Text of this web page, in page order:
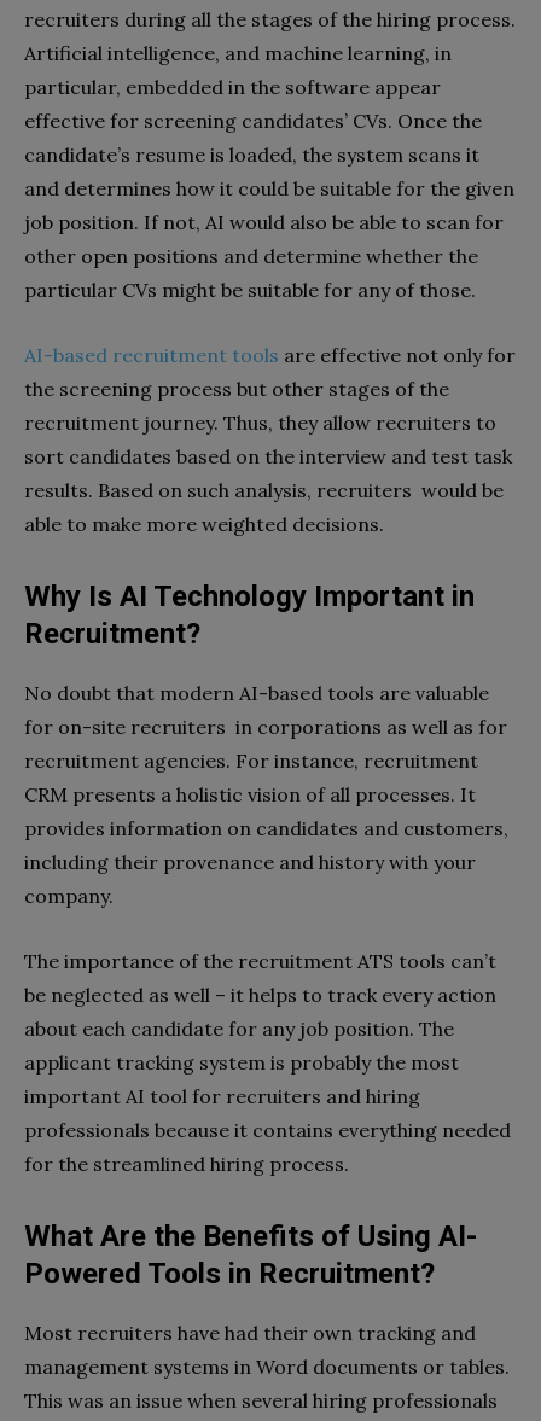
recruiters during all the stages of the hiring process.
Artificial intelligence, and machine learning, in
particular, embedded in the software appear
effective for screening candidates’ CVs. Once the
candidate’s resume is loaded, the system scans it
and determines how it could be suitable for the given
job position. If not, AI would also be able to scan for
other open positions and determine whether the
particular CVs might be suitable for any of those.
AI-based recruitment tools are effective not only for
the screening process but other stages of the
recruitment journey. Thus, they allow recruiters to
sort candidates based on the interview and test task
results. Based on such analysis, recruiters would be
able to make more weighted decisions.
Why Is AI Technology Important in
Recruitment?
No doubt that modern AI-based tools are valuable
for on-site recruiters in corporations as well as for
recruitment agencies. For instance, recruitment
CRM presents a holistic vision of all processes. It
provides information on candidates and customers,
including their provenance and history with your
company.
The importance of the recruitment ATS tools can’t
be neglected as well – it helps to track every action
about each candidate for any job position. The
applicant tracking system is probably the most
important AI tool for recruiters and hiring
professionals because it contains everything needed
for the streamlined hiring process.
What Are the Benefits of Using AI-
Powered Tools in Recruitment?
Most recruiters have had their own tracking and
management systems in Word documents or tables.
This was an issue when several hiring professionals